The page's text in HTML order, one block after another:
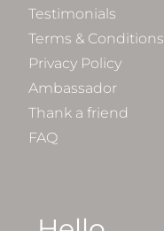
Testimonials
Terms & Conditions
Privacy Policy
Ambassador
Thank a friend
FAQ